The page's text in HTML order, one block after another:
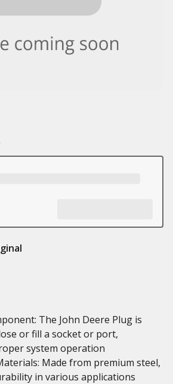
The John Deere Plug is
or fill a socket or port,
system operation
Made from premium steel,
in various applications